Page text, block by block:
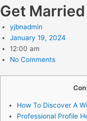
Get
yjbnadmin
January 19, 2024
12:00 am
No Comments
How To Discover A
Professional Profile